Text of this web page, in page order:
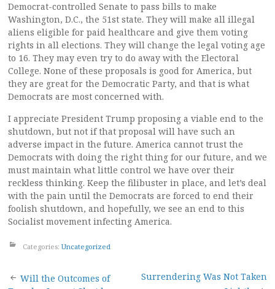
Democrat-controlled Senate to pass bills to make
Washington, D.C., the 51st state. They will make all illegal
aliens eligible for paid healthcare and give them voting
rights in all elections. They will change the legal voting age
to 16. They may even try to do away with the Electoral
College. None of these proposals is good for America, but
they are great for the Democratic Party, and that is what
Democrats are most concerned with.
I appreciate President Trump proposing a viable end to the
shutdown, but not if that proposal will have such an
adverse impact in the future. America cannot trust the
Democrats with doing the right thing for our future, and we
must maintain what little control we have over their
reckless thinking. Keep the filibuster in place, and let’s deal
with the pain until the Democrats are forced to end their
foolish shutdown, and hopefully, we see an end to this
Socialist movement infecting America.
Categories: Uncategorized
Will the Outcomes of
Surrendering Was Not Taken